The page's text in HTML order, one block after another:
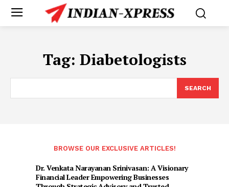
Tag: Diabetologists
SEARCH
BROWSE OUR EXCLUSIVE ARTICLES!
Dr. Venkata Narayanan Srinivasan: A Visionary
Financial Leader Empowering Businesses